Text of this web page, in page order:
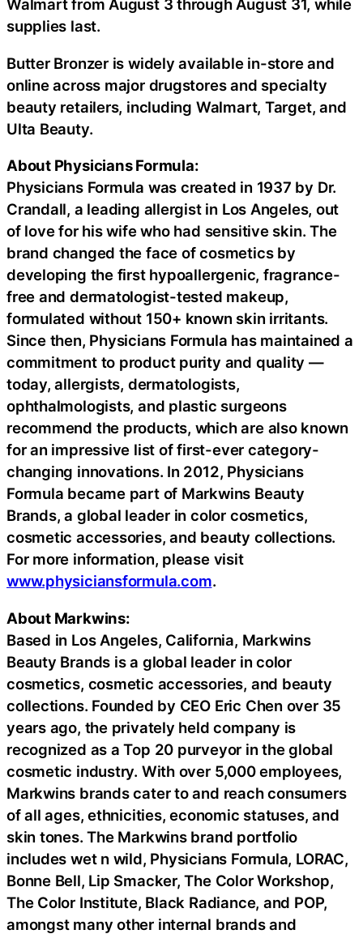
Walmart from August 3 through August 31, while
supplies last.
Butter Bronzer is widely available in-store and
online across major drugstores and specialty
beauty retailers, including Walmart, Target, and
Ulta Beauty.
About Physicians Formula:
Physicians Formula was created in 1937 by Dr.
Crandall, a leading allergist in Los Angeles, out
of love for his wife who had sensitive skin. The
brand changed the face of cosmetics by
developing the first hypoallergenic, fragrance-
free and dermatologist-tested makeup,
formulated without 150+ known skin irritants.
Since then, Physicians Formula has maintained a
commitment to product purity and quality —
today, allergists, dermatologists,
ophthalmologists, and plastic surgeons
recommend the products, which are also known
for an impressive list of first-ever category-
changing innovations. In 2012, Physicians
Formula became part of Markwins Beauty
Brands, a global leader in color cosmetics,
cosmetic accessories, and beauty collections.
For more information, please visit
www.physiciansformula.com.
About Markwins:
Based in Los Angeles, California, Markwins
Beauty Brands is a global leader in color
cosmetics, cosmetic accessories, and beauty
collections. Founded by CEO Eric Chen over 35
years ago, the privately held company is
recognized as a Top 20 purveyor in the global
cosmetic industry. With over 5,000 employees,
Markwins brands cater to and reach consumers
of all ages, ethnicities, economic statuses, and
skin tones. The Markwins brand portfolio
includes wet n wild, Physicians Formula, LORAC,
Bonne Bell, Lip Smacker, The Color Workshop,
The Color Institute, Black Radiance, and POP,
amongst many other internal brands and